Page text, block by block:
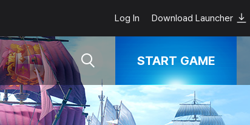
Log In Download Launcher
START GAME